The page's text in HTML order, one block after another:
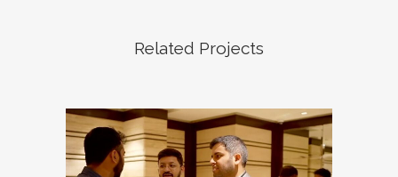
Related Projects